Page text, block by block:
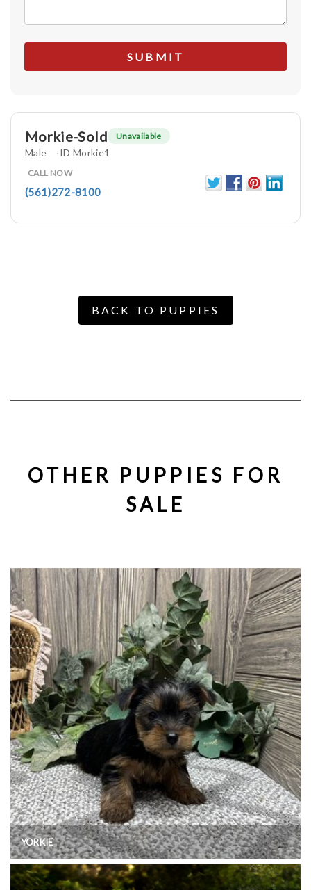
Morkie-Sold Unavailable
Male ID Morkie1
CALL NOW
(561)272-8100
BACK TO PUPPIES
OTHER PUPPIES FOR
SALE
YORKIE